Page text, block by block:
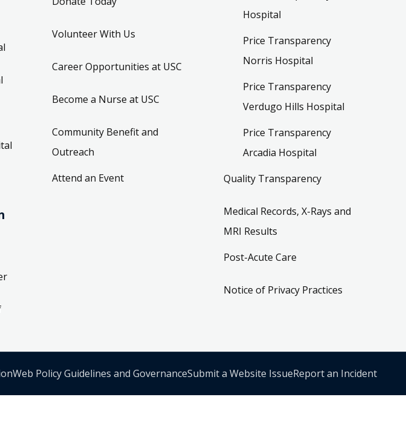
Volunteer With Us
Career Opportunities at USC
Become a Nurse at USC
Community Benefit and
Outreach
Attend an Event
Hospital
Price Transparency
Norris Hospital
Price Transparency
Verdugo Hills Hospital
Price Transparency
Arcadia Hospital
Quality Transparency
Medical Records, X-Rays and
MRI Results
Post-Acute Care
Notice of Privacy Practices
Web Policy Guidelines and GovernanceSubmit a Website IssueReport an Incident